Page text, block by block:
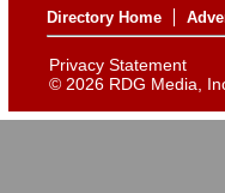
Directory Home
Privacy Statement
© 2026 RDG Media,